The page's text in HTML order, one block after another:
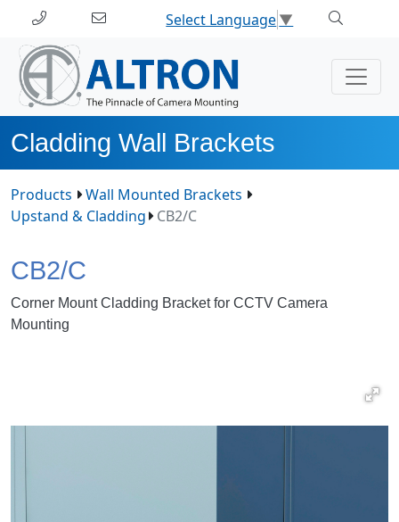
Select Language▼
Cladding Wall Brackets
Products
Wall Mounted Brackets
Upstand & Cladding
CB2/C
CB2/C
Corner Mount Cladding Bracket for CCTV Camera
Mounting